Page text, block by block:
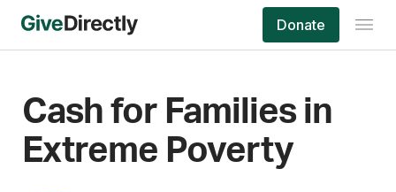
content
Donate
Cash for Families in
Extreme Poverty